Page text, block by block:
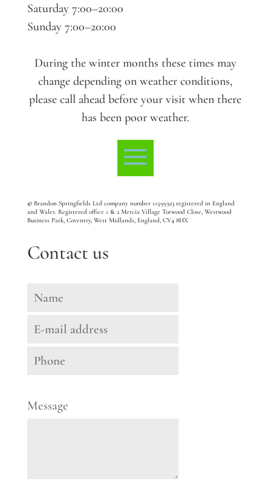
Saturday 7:00–20:00
Sunday 7:00–20:00
During the winter months these times may
change depending on weather conditions,
please call ahead before your visit when there
has been poor weather.
© Brandon Springfields Ltd company number 11595923 registered in England
and Wales. Registered office 1 & 2 Mercia Village Torwood Close, Westwood
Business Park, Coventry, West Midlands, England, CV4 8HX
Contact us
Message